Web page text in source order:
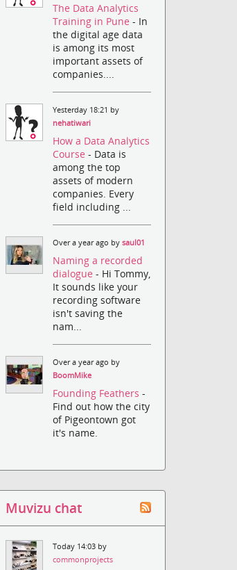
The Data Analytics
Training in Pune- In
the digital age data
is among its most
important assets of
companies....
Yesterday 18:21 by
nehatiwari
How a Data Analytics
Course- Data is
among the top
assets of modern
companies. Every
field including ...
Over a year ago bysaul01
Naming a recorded
dialogue- Hi Tommy,
It sounds like your
recording software
isn't saving the
nam...
Over a year ago by
BoomMike
Founding Feathers-
Find out how the city
of Pigeontown got
it's name.
Muvizu chat
Today 14:03 by
commonprojects